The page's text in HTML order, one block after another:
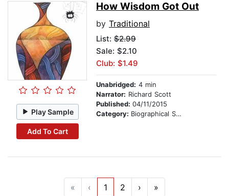
Play Sample
Add To Cart
How Wisdom Got Out
by Traditional
List: $2.99
Sale: $2.10
Club: $1.49
Unabridged: 4 min
Narrator: Richard Scott
Published: 04/11/2015
Category: Biographical Stories
« ‹ 1 2 › »